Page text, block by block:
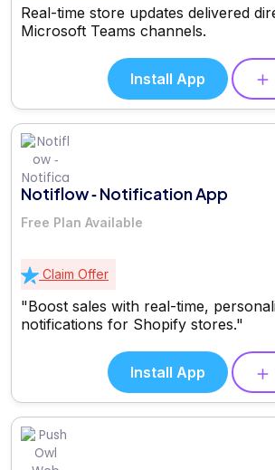
Real-time store updates delivered
Microsoft Teams channels.
Install App
Notiflow ‑ Notification App
Free Plan Available
Claim Offer
"Boost sales with real-time,
notifications for Shopify stores."
Install App